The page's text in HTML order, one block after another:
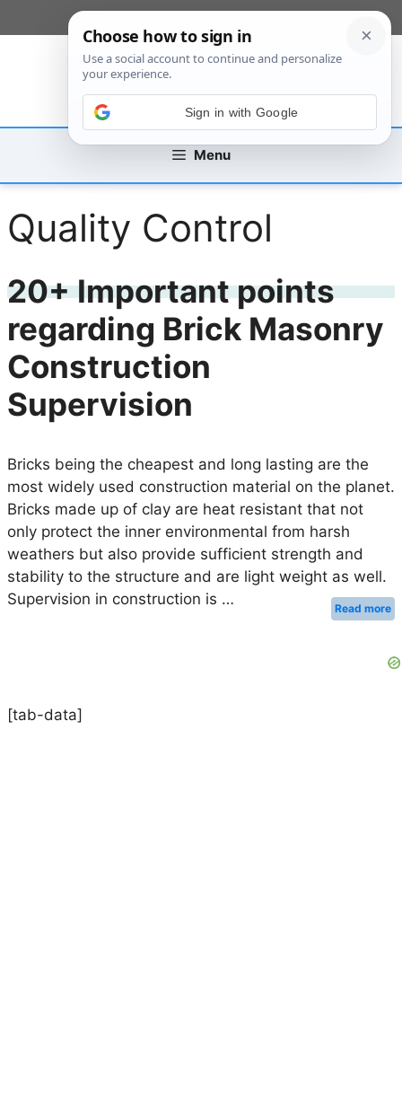
to
Menu
Quality Control
20+ Important points
regarding Brick Masonry
Construction
Supervision
Bricks being the cheapest and long lasting are the
most widely used construction material on the planet.
Bricks made up of clay are heat resistant that not
only protect the inner environmental from harsh
weathers but also provide sufficient strength and
stability to the structure and are light weight as well.
Supervision in construction is …
Read more
[tab-data]
Sign in with Google